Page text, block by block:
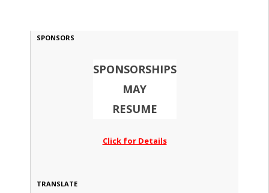
SPONSORS
SPONSORSHIPS
MAY
RESUME
Click for Details
TRANSLATE